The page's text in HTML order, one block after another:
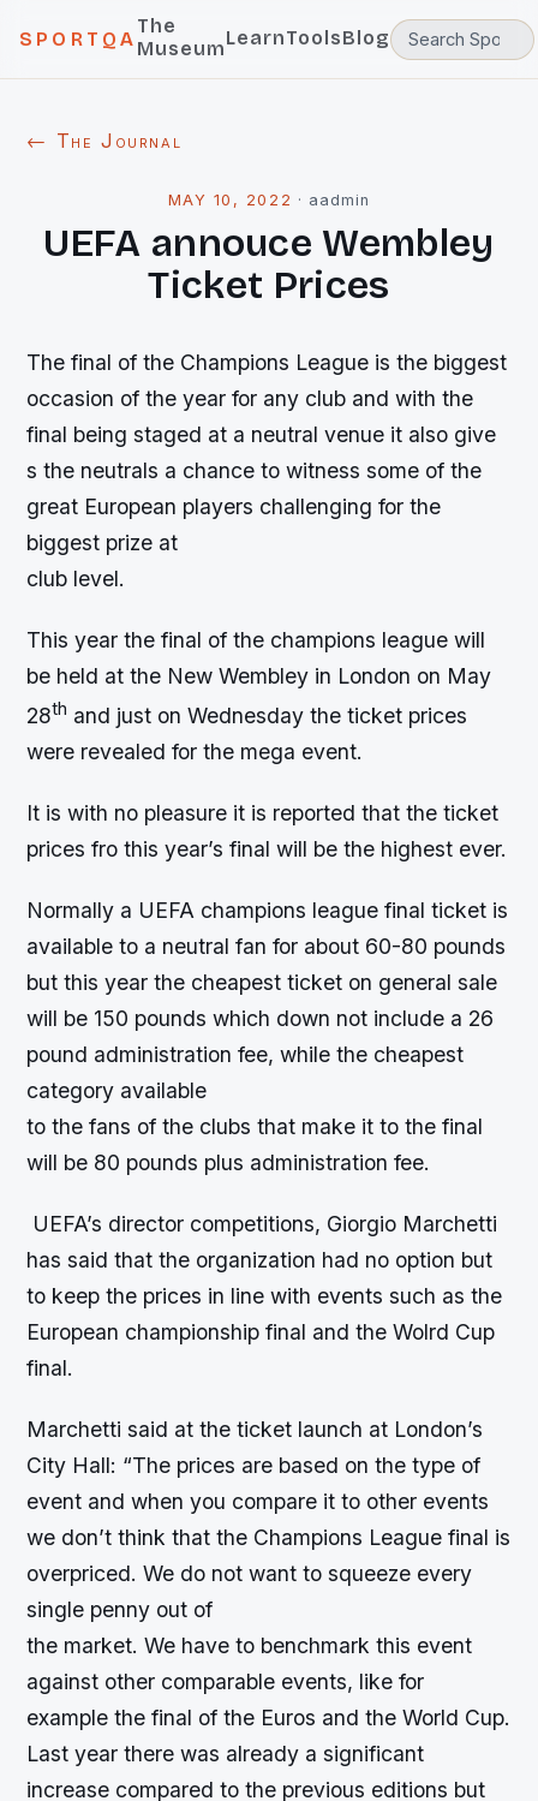
SPORTQA
The
MuseumLearnToolsBlog
← The Journal
MAY 10, 2022 · aadmin
UEFA annouce Wembley
Ticket Prices
The final of the Champions League is the biggest
occasion of the year for any club and with the
final being staged at a neutral venue it also give
s the neutrals a chance to witness some of the
great European players challenging for the
biggest prize at
club level.
This year the final of the champions league will
be held at the New Wembley in London on May
28th and just on Wednesday the ticket prices
were revealed for the mega event.
It is with no pleasure it is reported that the ticket
prices fro this year’s final will be the highest ever.
Normally a UEFA champions league final ticket is
available to a neutral fan for about 60-80 pounds
but this year the cheapest ticket on general sale
will be 150 pounds which down not include a 26
pound administration fee, while the cheapest
category available
to the fans of the clubs that make it to the final
will be 80 pounds plus administration fee.
UEFA’s director competitions, Giorgio Marchetti
has said that the organization had no option but
to keep the prices in line with events such as the
European championship final and the Wolrd Cup
final.
Marchetti said at the ticket launch at London’s
City Hall: “The prices are based on the type of
event and when you compare it to other events
we don’t think that the Champions League final is
overpriced. We do not want to squeeze every
single penny out of
the market. We have to benchmark this event
against other comparable events, like for
example the final of the Euros and the World Cup.
Last year there was already a significant
increase compared to the previous editions but